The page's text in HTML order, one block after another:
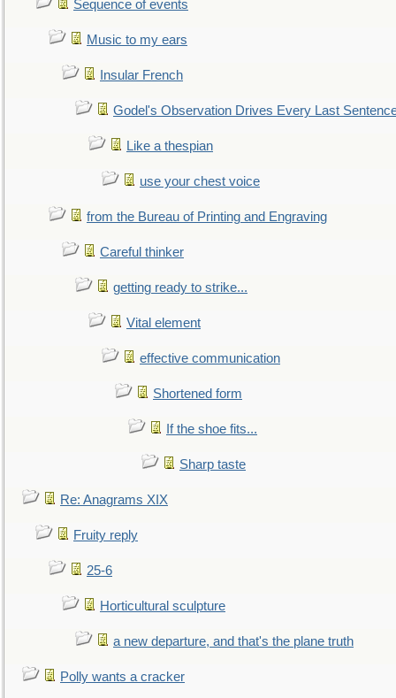
Sequence of events
Music to my ears
Insular French
Godel's Observation Drives Every Last
Like a thespian
use your chest voice
from the Bureau of Printing and Engraving
Careful thinker
getting ready to strike...
Vital element
effective communication
Shortened form
If the shoe fits...
Sharp taste
Re: Anagrams XIX
Fruity reply
25-6
Horticultural sculpture
a new departure, and that's the plane truth
Polly wants a cracker